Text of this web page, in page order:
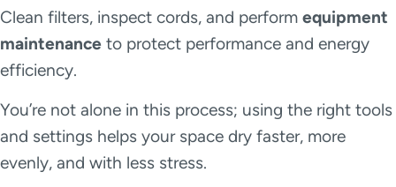
Clean filters, inspect cords, and perform equipment
maintenance to protect performance and energy
efficiency.
You’re not alone in this process; using the right tools
and settings helps your space dry faster, more
evenly, and with less stress.